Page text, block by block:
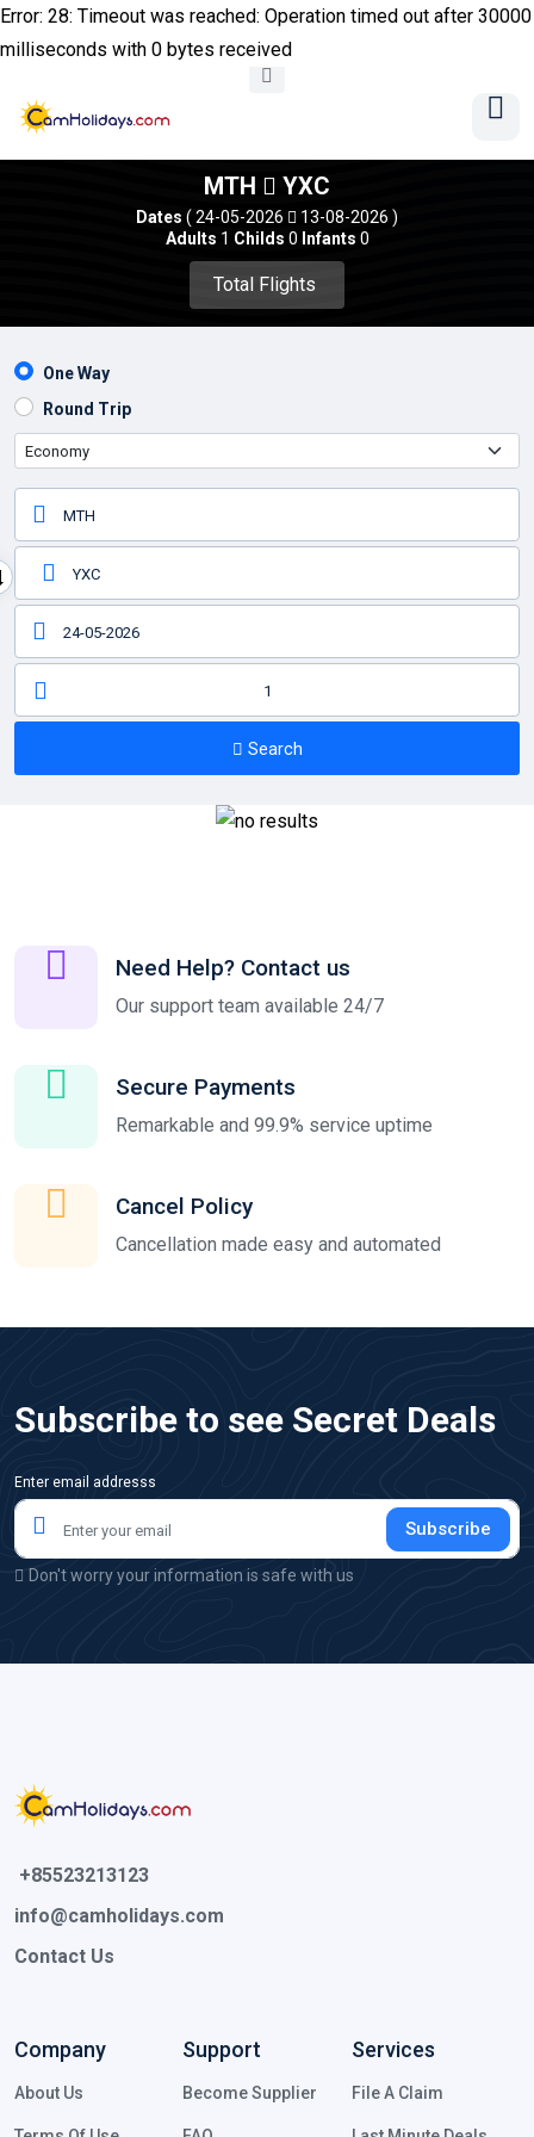
Error: 28: Timeout was reached: Operation timed out after 30000
milliseconds with 0 bytes received
MTH YXC
Dates ( 24-05-2026
13-08-2026 )
Adults 1 Childs 0 Infants 0
Total Flights
One Way
Round Trip
1
Search
Need Help? Contact us
Our support team available 24/7
Secure Payments
Remarkable and 99.9% service uptime
Cancel Policy
Cancellation made easy and automated
Subscribe to see Secret Deals
Enter email addresss
Subscribe
Don't worry your information is safe with us
+85523213123
info@camholidays.com
Contact Us
Company
About Us
Support
Become Supplier
Services
File A Claim